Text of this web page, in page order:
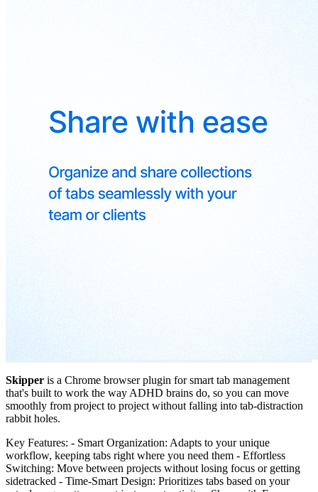
Skipper is a Chrome browser plugin for smart tab management
that's built to work the way ADHD brains do, so you can move
smoothly from project to project without falling into tab-distraction
rabbit holes.
Key Features: - Smart Organization: Adapts to your unique
workflow, keeping tabs right where you need them - Effortless
Switching: Move between projects without losing focus or getting
sidetracked - Time-Smart Design: Prioritizes tabs based on your